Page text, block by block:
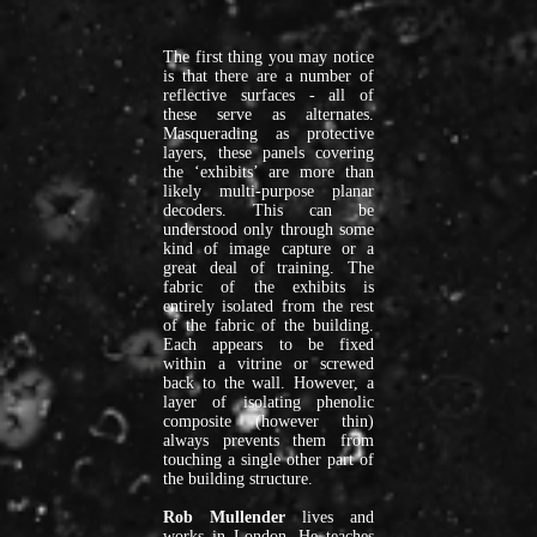
The first thing you may notice
is that there are a number of
reflective surfaces - all of
these serve as alternates.
Masquerading as protective
layers, these panels covering
the ‘exhibits’ are more than
likely multi-purpose planar
decoders. This can be
understood only through some
kind of image capture or a
great deal of training. The
fabric of the exhibits is
entirely isolated from the rest
of the fabric of the building.
Each appears to be fixed
within a vitrine or screwed
back to the wall. However, a
layer of isolating phenolic
composite (however thin)
always prevents them from
touching a single other part of
the building structure.
Rob Mullender lives and
over
artists
writers
platform.
view
these
works
in
our
archive.
2019